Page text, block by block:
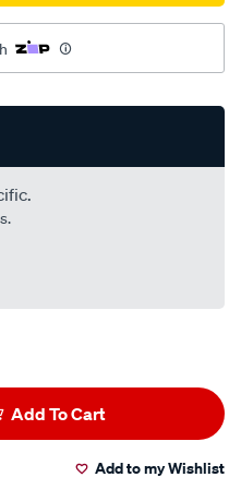
Add To Cart
Add to my Wishlist